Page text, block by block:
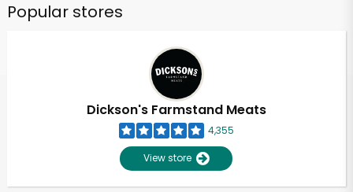
Popular stores
Dickson's Farmstand Meats
4,355
View store